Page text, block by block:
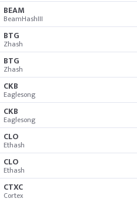
BEAM
BeamHashIII
BTG
Zhash
BTG
Zhash
CKB
Eaglesong
CKB
Eaglesong
CLO
Ethash
CLO
Ethash
CTXC
Cortex